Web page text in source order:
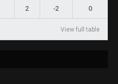
2 -2 0
View full table